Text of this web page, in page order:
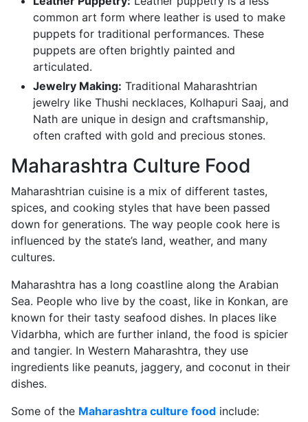
common art form where leather is used to make
puppets for traditional performances. These
puppets are often brightly painted and
articulated.
Jewelry Making: Traditional Maharashtrian
jewelry like Thushi necklaces, Kolhapuri Saaj, and
Nath are unique in design and craftsmanship,
often crafted with gold and precious stones.
Maharashtra Culture Food
Maharashtrian cuisine is a mix of different tastes,
spices, and cooking styles that have been passed
down for generations. The way people cook here is
influenced by the state’s land, weather, and many
cultures.
Maharashtra has a long coastline along the Arabian
Sea. People who live by the coast, like in Konkan, are
known for their tasty seafood dishes. In places like
Vidarbha, which are further inland, the food is spicier
and tangier. In Western Maharashtra, they use
ingredients like peanuts, jaggery, and coconut in their
dishes.
Some of the Maharashtra culture food include: